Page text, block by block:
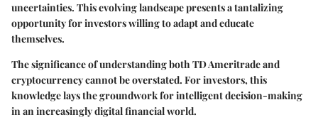
uncertainties. This evolving landscape presents a tantalizing
opportunity for investors willing to adapt and educate
themselves.
The significance of understanding both TD Ameritrade and
cryptocurrency cannot be overstated. For investors, this
knowledge lays the groundwork for intelligent decision-making
in an increasingly digital financial world.